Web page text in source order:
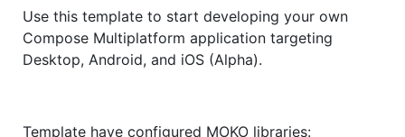
Use this template to start developing your own
Compose Multiplatform application targeting
Desktop, Android, and iOS (Alpha).
Template have configured MOKO libraries: